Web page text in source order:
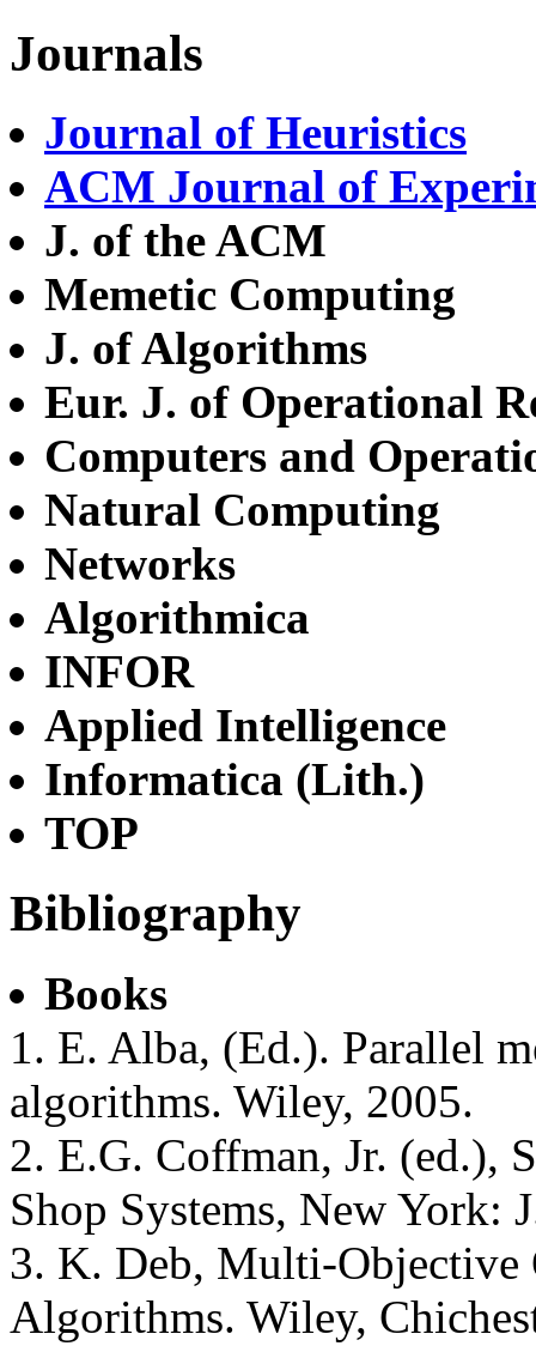
Journals
Journal of Heuristics
ACM Journal of
J. of the ACM
Memetic Computing
J. of Algorithms
Eur. J. of Operational
Computers and
Natural Computing
Networks
Algorithmica
INFOR
Applied Intelligence
Informatica (Lith.)
TOP
Bibliography
Books
1. E. Alba, (Ed.). Parallel
algorithms. Wiley, 2005.
2. E.G. Coffman, Jr. (ed.),
Shop Systems, New York:
3. K. Deb, Multi-
Algorithms. Wiley,